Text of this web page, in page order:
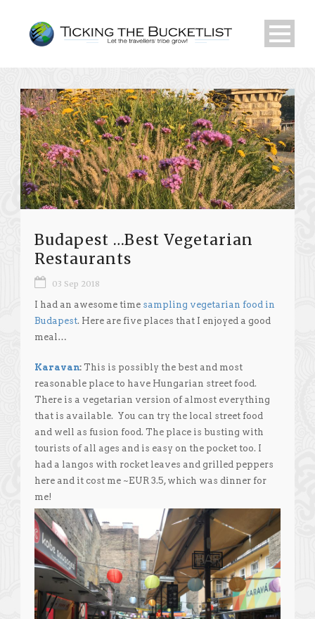
Budapest …Best Vegetarian
Restaurants
03 Sep 2018
I had an awesome time sampling vegetarian food in
Budapest. Here are five places that I enjoyed a good
meal…
Karavan: This is possibly the best and most
reasonable place to have Hungarian street food.
There is a vegetarian version of almost everything
that is available. You can try the local street food
and well as fusion food. The place is busting with
tourists of all ages and is easy on the pocket too. I
had a langos with rocket leaves and grilled peppers
here and it cost me ~EUR 3.5, which was dinner for
me!